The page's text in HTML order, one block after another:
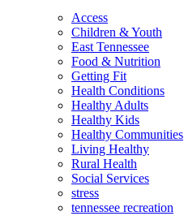
Access
Children & Youth
East Tennessee
Food & Nutrition
Getting Fit
Health Conditions
Healthy Adults
Healthy Kids
Healthy Communities
Living Healthy
Rural Health
Social Services
stress
tennessee recreation